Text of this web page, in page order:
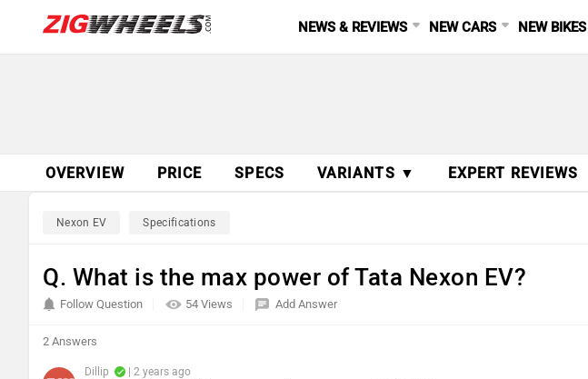
NEWS & REVIEWS NEW CARS NEW BIKES
OVERVIEW PRICE SPECS VARIANTS ▼ EXPERT REVIEWS
Nexon EV Specifications
Q. What is the max power of Tata Nexon EV?
54 Views
Follow Question Add Answer
2 Answers
Dillip | 2 years ago